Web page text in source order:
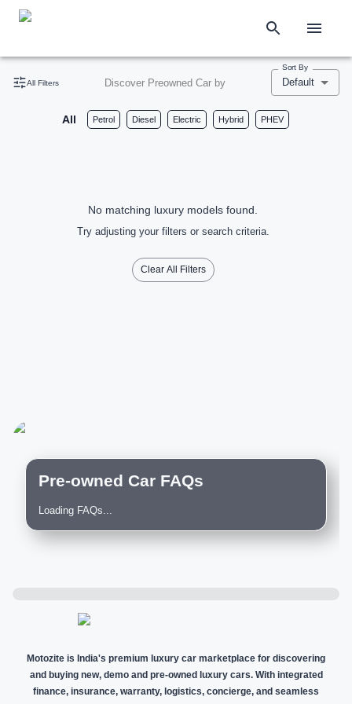
All Filters Discover Preowned Car by
Sort By
Default
All Petrol Diesel Electric Hybrid PHEV
No matching luxury models found.
Try adjusting your filters or search criteria.
Clear All Filters
Pre-owned Car FAQs
Loading FAQs...
Motozite is India's premium luxury car marketplace for discovering
and buying new, demo and pre-owned luxury cars. With integrated
finance, insurance, warranty, logistics, concierge, and seamless